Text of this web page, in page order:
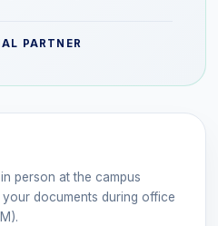
PARTNER
person at the campus
documents during office